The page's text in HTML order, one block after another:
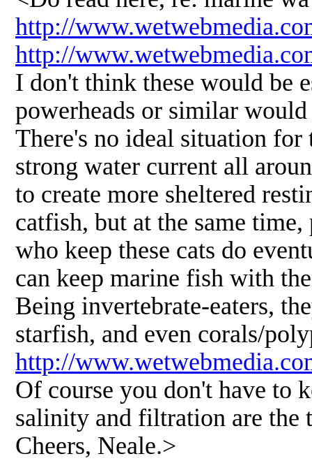
http://
http://
I don't think these would be
powerheads or similar
There's no ideal situation for
strong water current all
to create more sheltered
catfish, but at the same
who keep these cats do
can keep marine fish with
Being invertebrate-eaters,
starfish, and even corals/
http://
Of course you don't have to
salinity and filtration are the
Cheers, Neale.>